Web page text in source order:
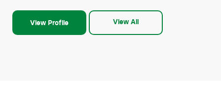
View Profile View All